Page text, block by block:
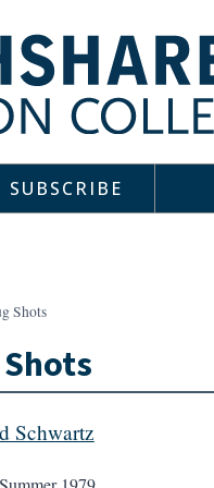
SUBSCRIBE
Shots
Schwartz